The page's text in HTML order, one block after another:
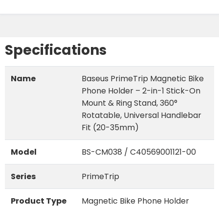
Specifications
Name
Baseus PrimeTrip Magnetic Bike
Phone Holder – 2-in-1 Stick-On
Mount & Ring Stand, 360°
Rotatable, Universal Handlebar
Fit (20-35mm)
Model BS-CM038 / C40569001121-00
Series PrimeTrip
Product Type Magnetic Bike Phone Holder